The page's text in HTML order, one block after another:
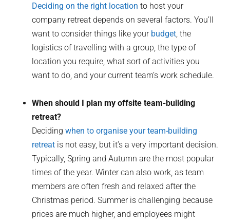
Deciding on the right location to host your
company retreat depends on several factors. You’ll
want to consider things like your budget, the
logistics of travelling with a group, the type of
location you require, what sort of activities you
want to do, and your current team’s work schedule.
When should I plan my offsite team-building
retreat?
Decidingwhen to organise your team-building
retreat is not easy, but it’s a very important decision.
Typically, Spring and Autumn are the most popular
times of the year. Winter can also work, as team
members are often fresh and relaxed after the
Christmas period. Summer is challenging because
prices are much higher, and employees might